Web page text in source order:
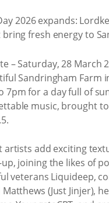
– Saturday, 28 March
Sandringham Farm
7pm for a day full of
music, brought
artists add exciting
joining the likes of
veterans Liquideep,
(Just Jinjer),